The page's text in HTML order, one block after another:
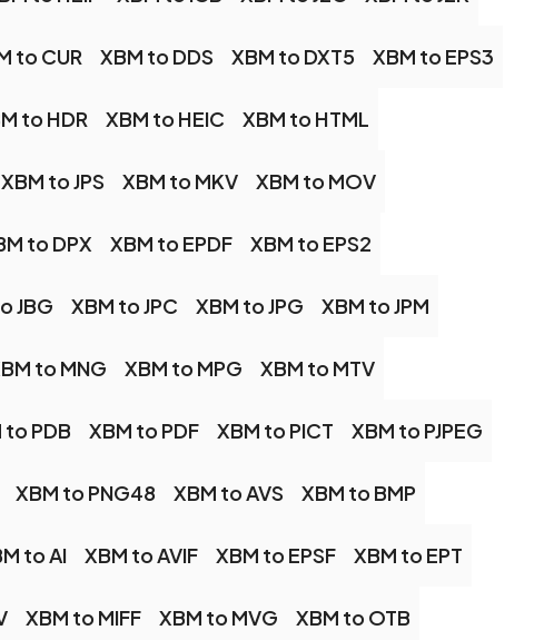
to CUR XBM to DDS XBM to DXT5 XBM to EPS3
to HDR XBM to HEIC XBM to HTML
XBM to JPS XBM to MKV XBM to MOV
to DPX XBM to EPDF XBM to EPS2
JBG XBM to JPC XBM to JPG XBM to JPM
to MNG XBM to MPG XBM to MTV
to PDB XBM to PDF XBM to PICT XBM to PJPEG
XBM to PNG48 XBM to AVS XBM to BMP
to AI XBM to AVIF XBM to EPSF XBM to EPT
XBM to MIFF XBM to MVG XBM to OTB